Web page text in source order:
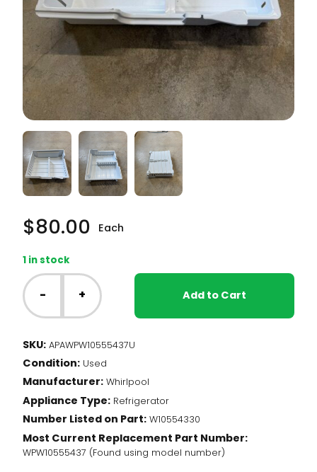
$80.00 Each
1 in stock
Whirlpool
Fridge
-
Upper
Basket
(WPW10555437)
quantity
- + Add to Cart
SKU: APAWPW10555437U
Condition: Used
Manufacturer: Whirlpool
Appliance Type: Refrigerator
Number Listed on Part: W10554330
Most Current Replacement Part Number:
WPW10555437 (Found using model number)